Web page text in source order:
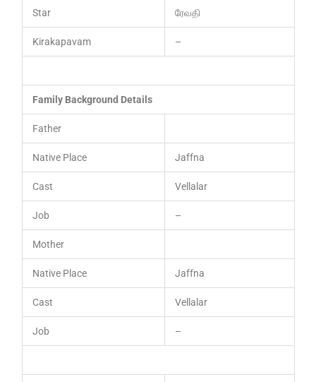
Star ரேவதி
Kirakapavam –
Family Background Details
Father
Native Place Jaffna
Cast Vellalar
Job –
Mother
Native Place Jaffna
Cast Vellalar
Job –